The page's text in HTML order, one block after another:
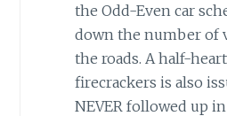
the Odd-Even car
down the number of
the roads. A half-
firecrackers is also
NEVER followed up in